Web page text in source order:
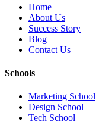
Home
About Us
Success Story
Blog
Contact Us
Schools
Marketing School
Design School
Tech School